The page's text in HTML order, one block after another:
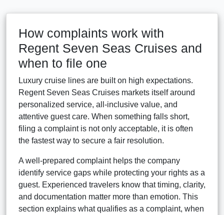
How complaints work with
Regent Seven Seas Cruises and
when to file one
Luxury cruise lines are built on high expectations.
Regent Seven Seas Cruises markets itself around
personalized service, all-inclusive value, and
attentive guest care. When something falls short,
filing a complaint is not only acceptable, it is often
the fastest way to secure a fair resolution.
A well-prepared complaint helps the company
identify service gaps while protecting your rights as a
guest. Experienced travelers know that timing, clarity,
and documentation matter more than emotion. This
section explains what qualifies as a complaint, when